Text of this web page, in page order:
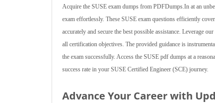
Acquire the SUSE exam dumps from PDFDumps.In at an
exam effortlessly. These SUSE exam questions efficiently
accurately and secure the best possible assistance. Leverage
all certification objectives. The provided guidance is
the exam successfully. Access the SUSE pdf dumps at a
success rate in your SUSE Certified Engineer (SCE) journey.
Advance Your Career with